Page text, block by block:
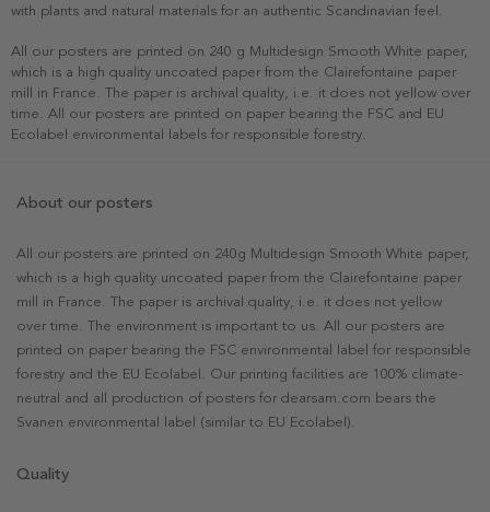
with plants and natural materials for an authentic Scandinavian feel.
All our posters are printed on 240 g Multidesign Smooth White paper,
which is a high quality uncoated paper from the Clairefontaine paper
mill in France. The paper is archival quality, i.e. it does not yellow over
time. All our posters are printed on paper bearing the FSC and EU
Ecolabel environmental labels for responsible forestry.
About our posters
All our posters are printed on 240g Multidesign Smooth White paper,
which is a high quality uncoated paper from the Clairefontaine paper
mill in France. The paper is archival quality, i.e. it does not yellow
over time. The environment is important to us. All our posters are
printed on paper bearing the FSC environmental label for responsible
forestry and the EU Ecolabel. Our printing facilities are 100% climate-
neutral and all production of posters for dearsam.com bears the
Svanen environmental label (similar to EU Ecolabel).
Quality